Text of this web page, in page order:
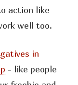
action like
well too.
in
- like people